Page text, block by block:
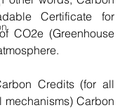
Certificate for
CO2e (Greenhouse
Credits (for all
mechanisms) Carbon